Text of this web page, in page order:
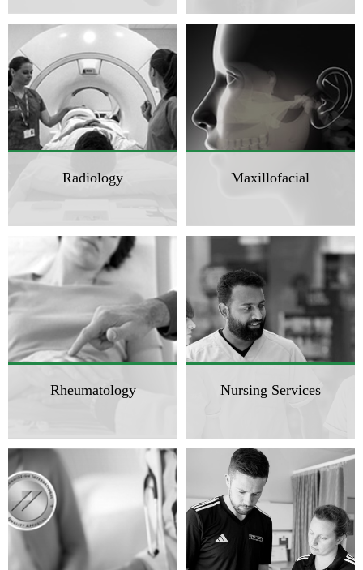
Radiology Maxillofacial
Rheumatology Nursing Services